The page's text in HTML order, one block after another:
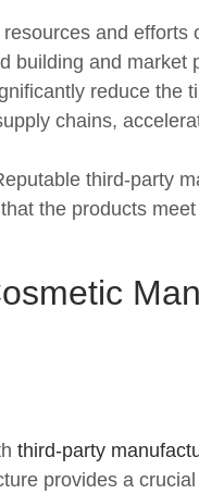
and efforts
building and market
reduce the
chains,
third-party
the products
third-party
provides a